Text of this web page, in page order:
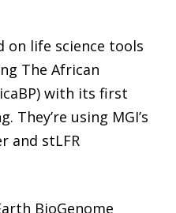
on life science tools
The African
with its first
They’re using MGI’s
and stLFR
BioGenome